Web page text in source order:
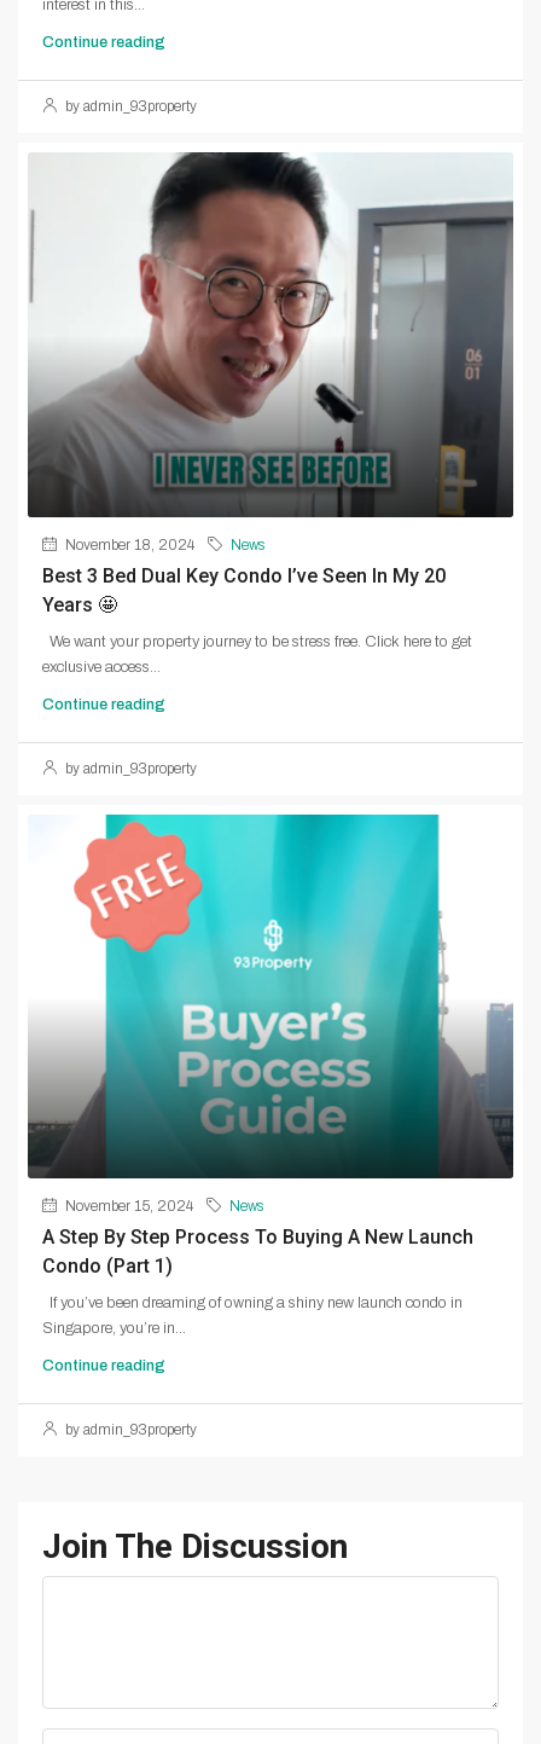
interest in this...
Continue reading
by admin_93property
November 18, 2024 News
Best 3 Bed Dual Key Condo I’ve Seen In My 20
Years 🤩
We want your property journey to be stress free. Click here to get
exclusive access...
Continue reading
by admin_93property
November 15, 2024 News
A Step By Step Process To Buying A New Launch
Condo (Part 1)
If you’ve been dreaming of owning a shiny new launch condo in
Singapore, you’re in...
Continue reading
by admin_93property
Join The Discussion